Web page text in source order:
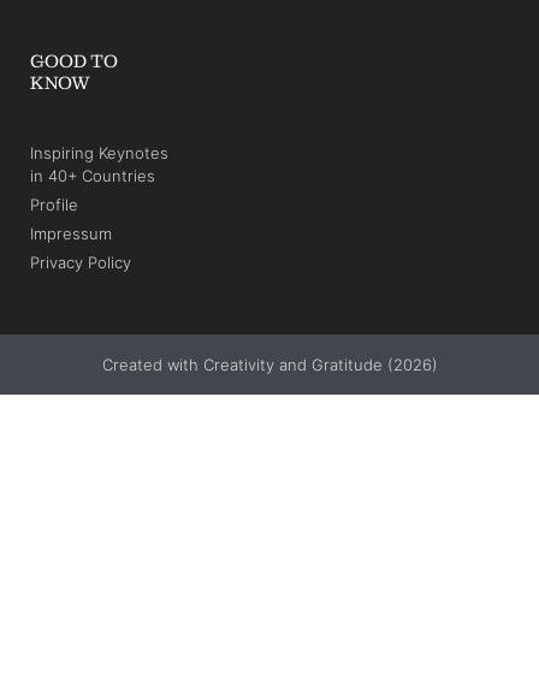
GOOD TO
KNOW
Inspiring Keynotes
in 40+ Countries
Profile
Impressum
Privacy Policy
Created with Creativity and Gratitude (2026)